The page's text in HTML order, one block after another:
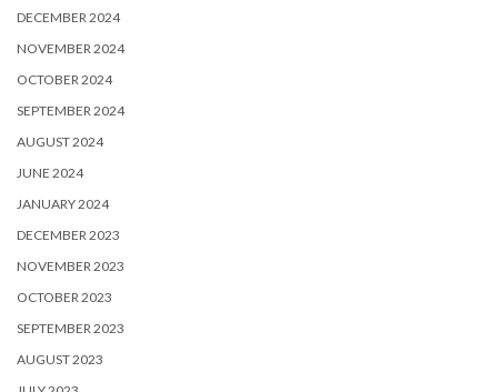
DECEMBER 2024
NOVEMBER 2024
OCTOBER 2024
SEPTEMBER 2024
AUGUST 2024
JUNE 2024
JANUARY 2024
DECEMBER 2023
NOVEMBER 2023
OCTOBER 2023
SEPTEMBER 2023
AUGUST 2023